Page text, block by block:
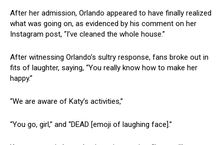
After her admission, Orlando appeared to have finally realized
what was going on, as evidenced by his comment on her
Instagram post, “I’ve cleaned the whole house.”
After witnessing Orlando’s sultry response, fans broke out in
fits of laughter, saying, “You really know how to make her
happy.”
“We are aware of Katy’s activities,”
“You go, girl,” and “DEAD [emoji of laughing face].”